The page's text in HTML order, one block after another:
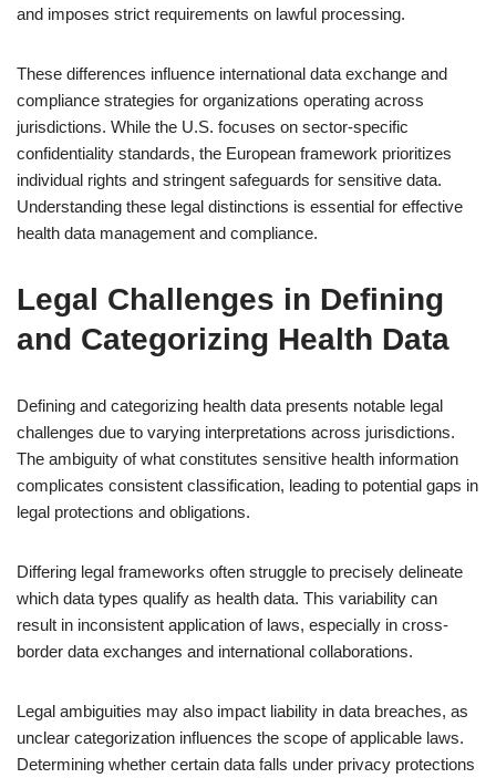
and imposes strict requirements on lawful processing.
These differences influence international data exchange and
compliance strategies for organizations operating across
jurisdictions. While the U.S. focuses on sector-specific
confidentiality standards, the European framework prioritizes
individual rights and stringent safeguards for sensitive data.
Understanding these legal distinctions is essential for effective
health data management and compliance.
Legal Challenges in Defining
and Categorizing Health Data
Defining and categorizing health data presents notable legal
challenges due to varying interpretations across jurisdictions.
The ambiguity of what constitutes sensitive health information
complicates consistent classification, leading to potential gaps in
legal protections and obligations.
Differing legal frameworks often struggle to precisely delineate
which data types qualify as health data. This variability can
result in inconsistent application of laws, especially in cross-
border data exchanges and international collaborations.
Legal ambiguities may also impact liability in data breaches, as
unclear categorization influences the scope of applicable laws.
Determining whether certain data falls under privacy protections